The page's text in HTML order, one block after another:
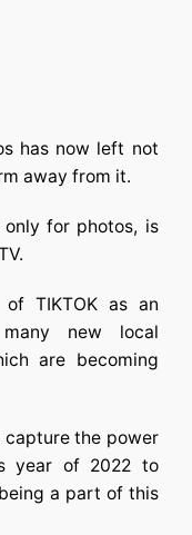
has now left not
away from it.
only for photos, is
TIKTOK as an
new local
are becoming
capture the power
year of 2022 to
a part of this